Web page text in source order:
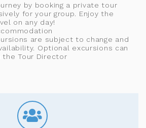
by booking a private tour
for your group. Enjoy the
on any day!
are subject to change and
Optional excursions can
Tour Director